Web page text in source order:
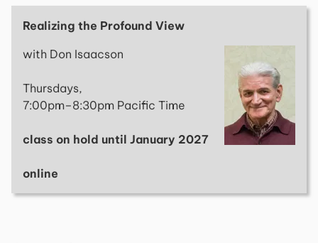
Realizing the Profound View
with Don Isaacson
Thursdays,
7:00pm–8:30pm Pacific Time
class on hold until January 2027
online